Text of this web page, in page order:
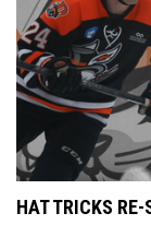
HAT TRICKS